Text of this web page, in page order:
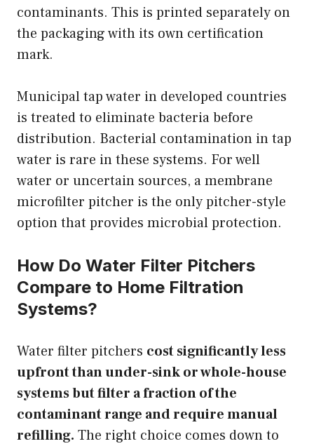
contaminants. This is printed separately on
the packaging with its own certification
mark.
Municipal tap water in developed countries
is treated to eliminate bacteria before
distribution. Bacterial contamination in tap
water is rare in these systems. For well
water or uncertain sources, a membrane
microfilter pitcher is the only pitcher-style
option that provides microbial protection.
How Do Water Filter Pitchers
Compare to Home Filtration
Systems?
Water filter pitchers cost significantly less
upfront than under-sink or whole-house
systems but filter a fraction of the
contaminant range and require manual
refilling. The right choice comes down to